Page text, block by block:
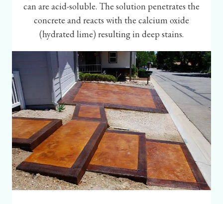
can are acid-soluble. The solution penetrates the
concrete and reacts with the calcium oxide
(hydrated lime) resulting in deep stains.